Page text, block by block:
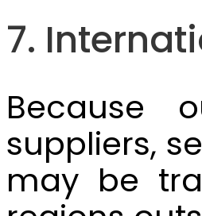
7.
Because
suppliers,
may be